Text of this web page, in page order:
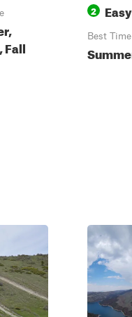
Fall
2 Easy
Best Time